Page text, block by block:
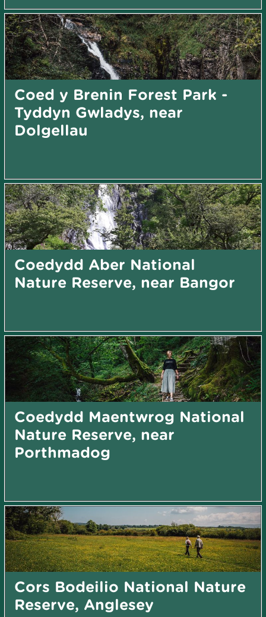
Coed y Brenin Forest Park -
Tyddyn Gwladys, near
Dolgellau
Coedydd Aber National
Nature Reserve, near Bangor
Coedydd Maentwrog National
Nature Reserve, near
Porthmadog
Cors Bodeilio National Nature
Reserve, Anglesey